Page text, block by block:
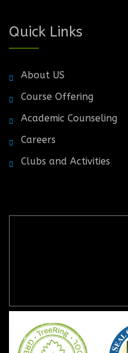
Quick Links
About US
Course Offering
Academic Counseling
Careers
Clubs and Activities